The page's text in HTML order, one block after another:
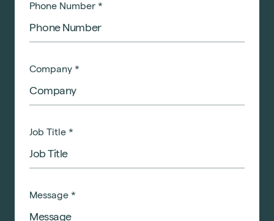
Phone Number *
Company *
Job Title *
Message *